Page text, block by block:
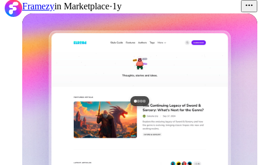
Framezyin Marketplace·1y